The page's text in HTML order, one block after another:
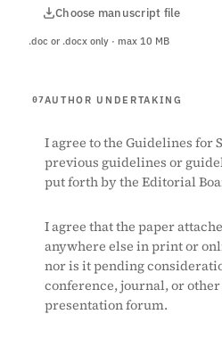
Choose manuscript file
.doc or .docx only · max 10 MB
07AUTHOR UNDERTAKING
I agree to the Guidelines for
previous guidelines or
put forth by the Editorial
I agree that the paper
anywhere else in print or
nor is it pending
conference, journal, or
presentation forum.